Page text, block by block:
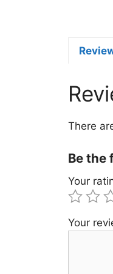
There
Be the
Your
Your